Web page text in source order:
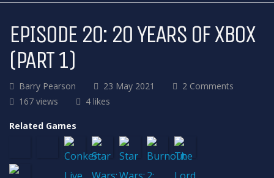
EPISODE 20: 20 YEARS OF XBOX
(PART 1)
Barry Pearson 23 May 2021
2 Comments
167 views
4 likes
Related Games